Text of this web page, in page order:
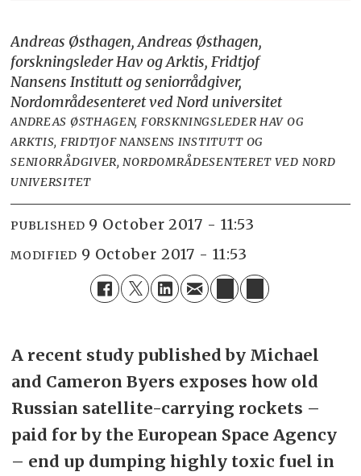
Andreas Østhagen, Andreas Østhagen,
forskningsleder Hav og Arktis, Fridtjof
Nansens Institutt og seniorrådgiver,
Nordområdesenteret ved Nord universitet
ANDREAS ØSTHAGEN, FORSKNINGSLEDER HAV OG
ARKTIS, FRIDTJOF NANSENS INSTITUTT OG
SENIORRÅDGIVER, NORDOMRÅDESENTERET VED NORD
UNIVERSITET
PUBLISHED 9 October 2017 - 11:53
MODIFIED 9 October 2017 - 11:53
A recent study published by Michael
and Cameron Byers exposes how old
Russian satellite-carrying rockets –
paid for by the European Space Agency
– end up dumping highly toxic fuel in